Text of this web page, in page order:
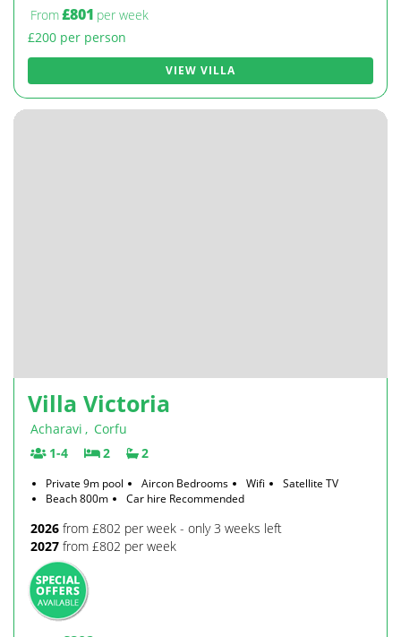
From£801 per week
£200 per person
VIEW VILLA
Villa Victoria
Acharavi , Corfu
1-4
2 2
Private 9m pool Aircon Bedrooms Wifi
Satellite TV
Beach 800m
Car hire Recommended
2026 from £802 per week - only 3 weeks left
2027 from £802 per week